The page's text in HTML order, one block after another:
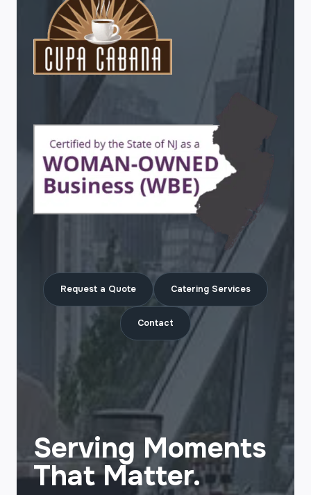
Request a Quote Catering Services
Contact
Serving Moments
That Matter.